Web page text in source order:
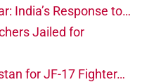
India’s Response to…
Jailed for
for JF-17 Fighter…